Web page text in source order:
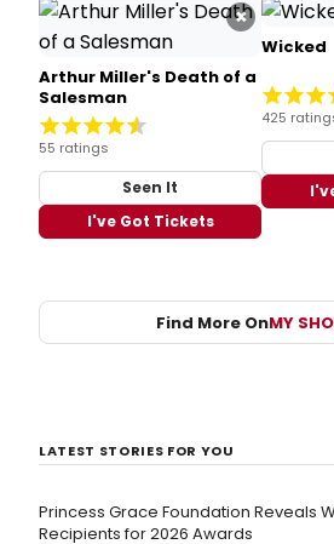
×
Arthur Miller's Death of a
Salesman
55 ratings
Seen It
I've Got Tickets
Wicked
425
Find More OnMY
LATEST STORIES FOR YOU
Princess Grace Foundation Reveals
Recipients for 2026 Awards